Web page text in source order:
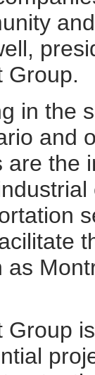
Group.
in the
and
are the
as
Group